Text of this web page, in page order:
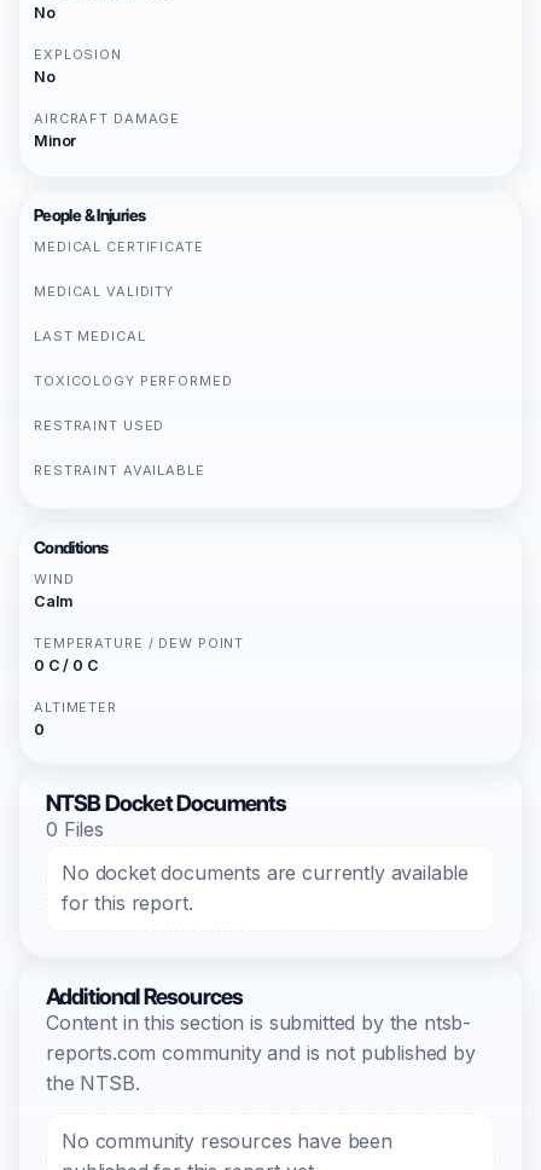
No
EXPLOSION
No
AIRCRAFT DAMAGE
Minor
People & Injuries
MEDICAL CERTIFICATE
MEDICAL VALIDITY
LAST MEDICAL
TOXICOLOGY PERFORMED
RESTRAINT USED
RESTRAINT AVAILABLE
Conditions
WIND
Calm
TEMPERATURE / DEW POINT
0 C / 0 C
ALTIMETER
0
NTSB Docket Documents
0 Files
No docket documents are currently available
for this report.
Additional Resources
Content in this section is submitted by the ntsb-
reports.com community and is not published by
the NTSB.
No community resources have been